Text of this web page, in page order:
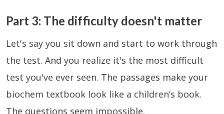
Part 3: The difficulty doesn't matter
Let's say you sit down and start to work through
the test. And you realize it's the most difficult
test you've ever seen. The passages make your
biochem textbook look like a children’s book.
The questions seem impossible.